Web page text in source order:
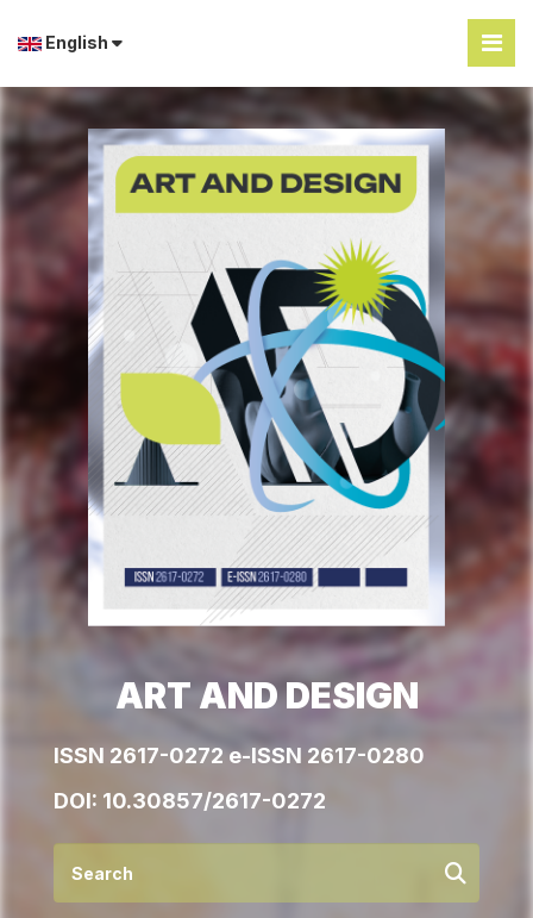
English
ART AND DESIGN
ISSN 2617-0272 e-ISSN 2617-0280
DOI: 10.30857/2617-0272